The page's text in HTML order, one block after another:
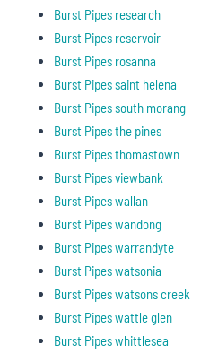
Burst Pipes research
Burst Pipes reservoir
Burst Pipes rosanna
Burst Pipes saint helena
Burst Pipes south morang
Burst Pipes the pines
Burst Pipes thomastown
Burst Pipes viewbank
Burst Pipes wallan
Burst Pipes wandong
Burst Pipes warrandyte
Burst Pipes watsonia
Burst Pipes watsons creek
Burst Pipes wattle glen
Burst Pipes whittlesea